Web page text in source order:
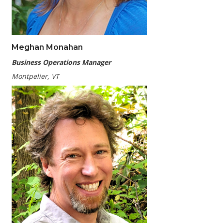
Meghan Monahan
Business Operations Manager
Montpelier, VT